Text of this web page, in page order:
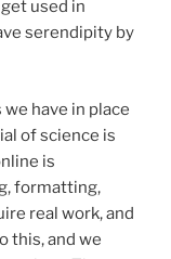
used in
serendipity by
have in place
of science is
is
formatting,
real work, and
this, and we